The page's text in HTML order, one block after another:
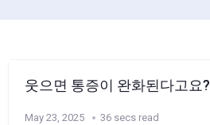
웃으면 통증이 완화된다고요?
May 23, 2025 36 secs read